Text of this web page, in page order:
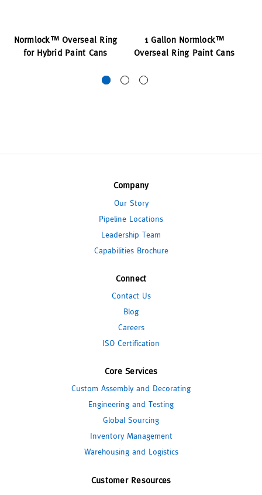
Normlock™ Overseal Ring
for Hybrid Paint Cans
1 Gallon Normlock™
Overseal Ring Paint Cans
Company
Our Story
Pipeline Locations
Leadership Team
Capabilities Brochure
Connect
Contact Us
Blog
Careers
ISO Certification
Core Services
Custom Assembly and Decorating
Engineering and Testing
Global Sourcing
Inventory Management
Warehousing and Logistics
Customer Resources